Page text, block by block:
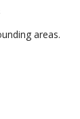
areas.